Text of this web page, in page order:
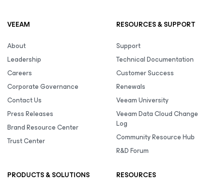
VEEAM
About
Leadership
Careers
Corporate Governance
Contact Us
Press Releases
Brand Resource Center
Trust Center
RESOURCES & SUPPORT
Support
Technical Documentation
Customer Success
Renewals
Veeam University
Veeam Data Cloud Change
Log
Community Resource Hub
R&D Forum
PRODUCTS & SOLUTIONS
RESOURCES